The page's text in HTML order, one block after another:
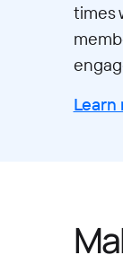
times
Learn